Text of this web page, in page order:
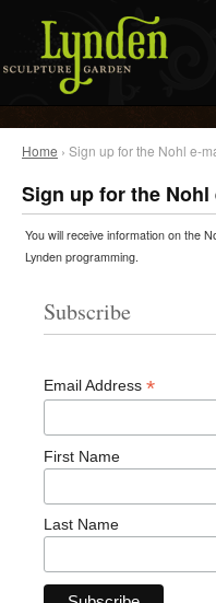
Home › Sign up for the Nohl e-
Sign up for the
You will receive information on the
Lynden programming.
Subscribe
Email Address *
First Name
Last Name